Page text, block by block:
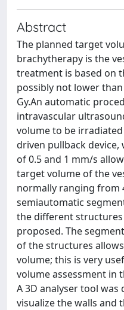
Abstract
The planned target
brachytherapy is the
treatment is based on
possibly not lower
Gy.An automatic
intravascular
volume to be
driven pullback
of 0.5 and 1 mm/s
target volume of the
normally ranging from
semiautomatic
the different structures
proposed. The
of the structures
volume; this is very
volume assessment in
A 3D analyser tool
visualize the walls and